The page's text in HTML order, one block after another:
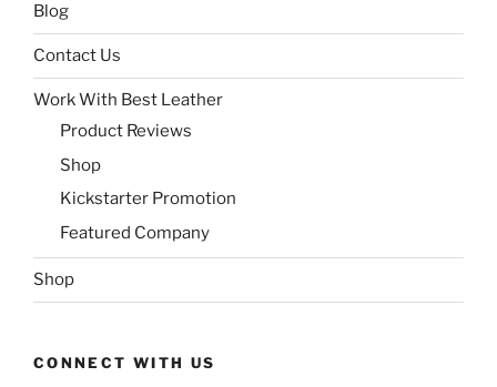
Blog
Contact Us
Work With Best Leather
Product Reviews
Shop
Kickstarter Promotion
Featured Company
Shop
CONNECT WITH US